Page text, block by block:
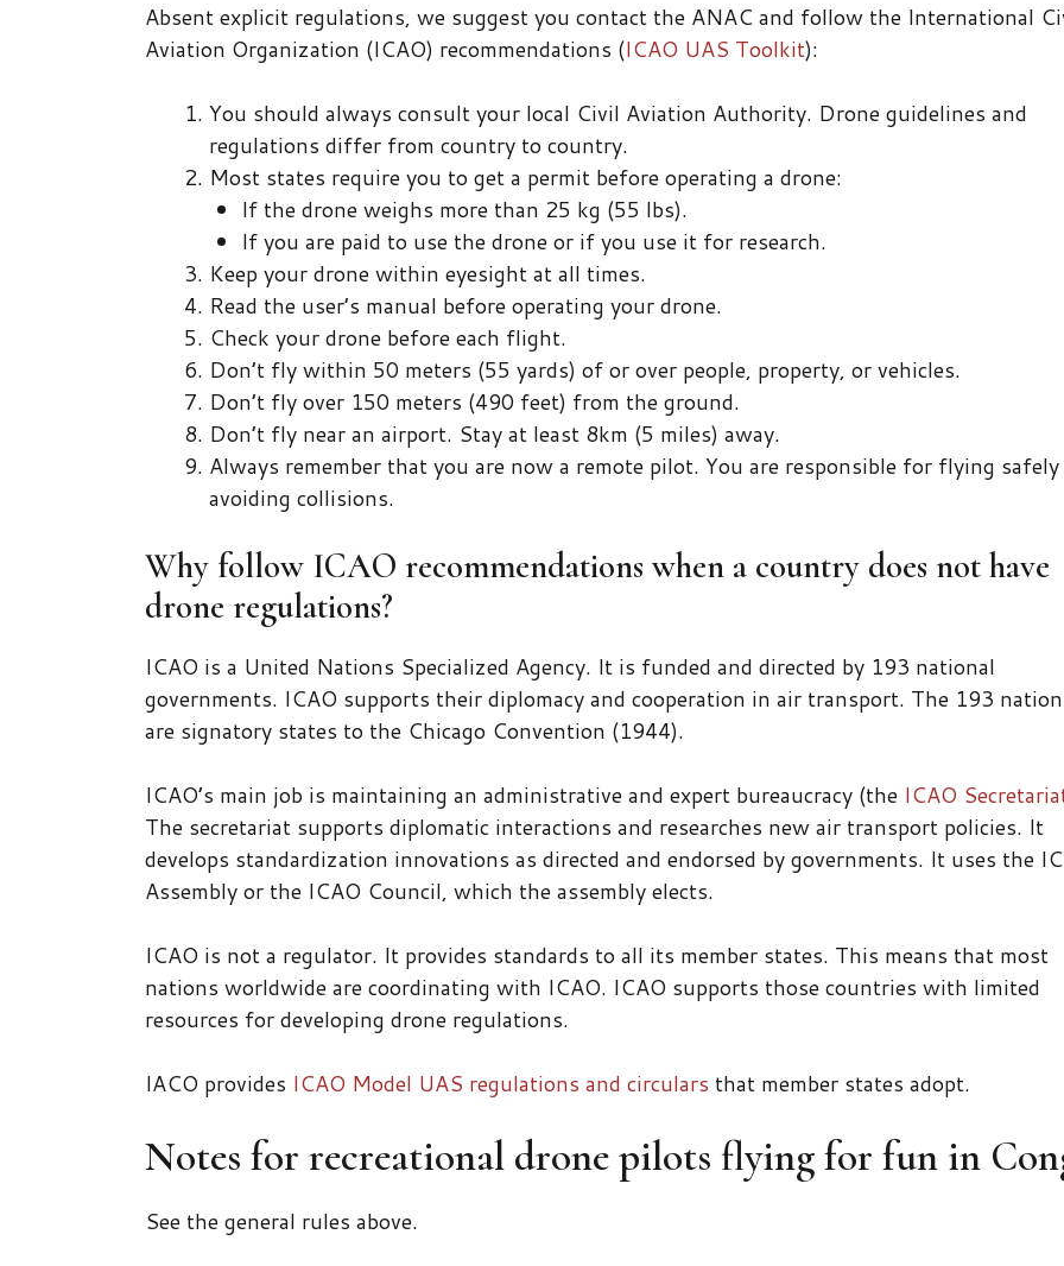
Absent explicit regulations, we suggest you contact the ANAC and follow the International
Aviation Organization (ICAO) recommendations (ICAO UAS Toolkit):
You should always consult your local Civil Aviation Authority. Drone guidelines and
regulations differ from country to country.
Most states require you to get a permit before operating a drone:
If the drone weighs more than 25 kg (55 lbs).
If you are paid to use the drone or if you use it for research.
Keep your drone within eyesight at all times.
Read the user’s manual before operating your drone.
Check your drone before each flight.
Don’t fly within 50 meters (55 yards) of or over people, property, or vehicles.
Don’t fly over 150 meters (490 feet) from the ground.
Don’t fly near an airport. Stay at least 8km (5 miles) away.
Always remember that you are now a remote pilot. You are responsible for flying safely
avoiding collisions.
Why follow ICAO recommendations when a country does not have
drone regulations?
ICAO is a United Nations Specialized Agency. It is funded and directed by 193 national
governments. ICAO supports their diplomacy and cooperation in air transport. The 193
are signatory states to the Chicago Convention (1944).
ICAO’s main job is maintaining an administrative and expert bureaucracy (the ICAO
The secretariat supports diplomatic interactions and researches new air transport policies. It
develops standardization innovations as directed and endorsed by governments. It uses the
Assembly or the ICAO Council, which the assembly elects.
ICAO is not a regulator. It provides standards to all its member states. This means that most
nations worldwide are coordinating with ICAO. ICAO supports those countries with limited
resources for developing drone regulations.
IACO provides ICAO Model UAS regulations and circulars that member states adopt.
Notes for recreational drone pilots flying for fun in
See the general rules above.